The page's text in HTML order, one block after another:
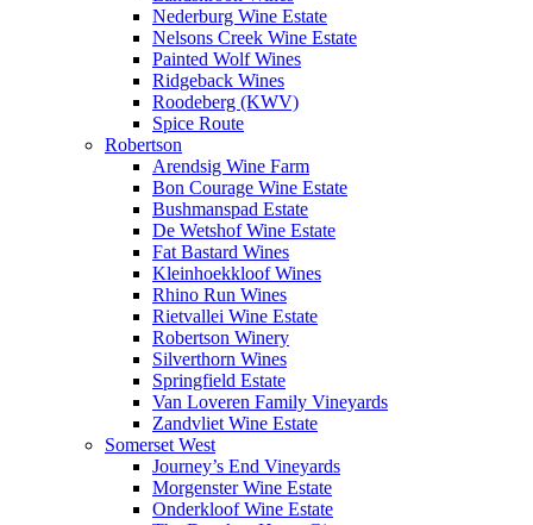
Nederburg Wine Estate
Nelsons Creek Wine Estate
Painted Wolf Wines
Ridgeback Wines
Roodeberg (KWV)
Spice Route
Robertson
Arendsig Wine Farm
Bon Courage Wine Estate
Bushmanspad Estate
De Wetshof Wine Estate
Fat Bastard Wines
Kleinhoekkloof Wines
Rhino Run Wines
Rietvallei Wine Estate
Robertson Winery
Silverthorn Wines
Springfield Estate
Van Loveren Family Vineyards
Zandvliet Wine Estate
Somerset West
Journey’s End Vineyards
Morgenster Wine Estate
Onderkloof Wine Estate